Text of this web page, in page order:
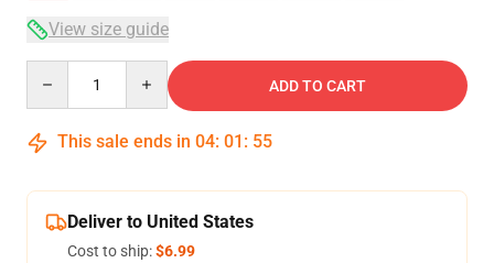
View size guide
ADD TO CART
This sale ends in 04: 01 : 54
Deliver to United States
Cost to ship:$6.99